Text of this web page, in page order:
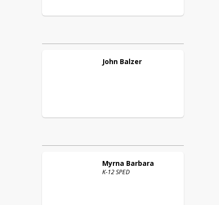
John Balzer
Myrna Barbara
K-12 SPED